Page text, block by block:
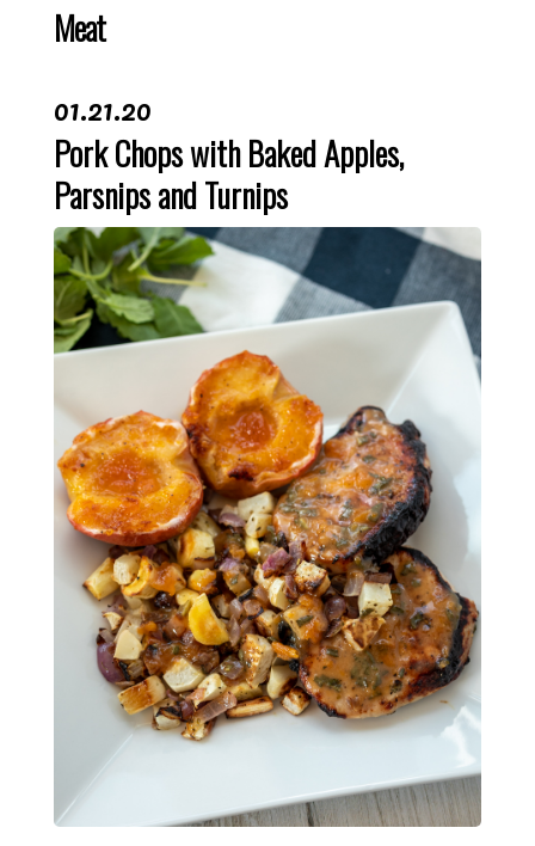
Meat
01.21.20
Pork Chops with Baked Apples,
Parsnips and Turnips